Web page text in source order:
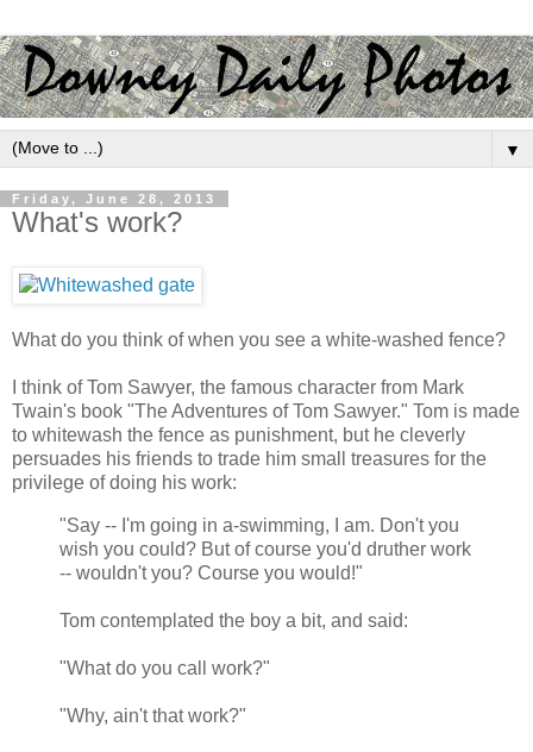
▼
Friday, June 28, 2013
What's work?
What do you think of when you see a white-washed fence?
I think of Tom Sawyer, the famous character from Mark
Twain's book "The Adventures of Tom Sawyer." Tom is made
to whitewash the fence as punishment, but he cleverly
persuades his friends to trade him small treasures for the
privilege of doing his work:
"Say -- I'm going in a-swimming, I am. Don't you
wish you could? But of course you'd druther work
-- wouldn't you? Course you would!"
Tom contemplated the boy a bit, and said:
"What do you call work?"
"Why, ain't that work?"